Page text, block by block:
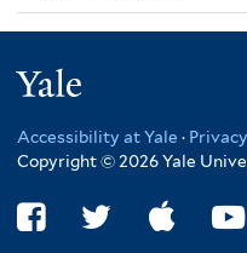
Accessibility at Yale ·
Copyright © 2026 Yale